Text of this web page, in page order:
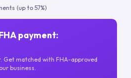
(up to 57%)
payment:
Get matched with FHA-approved
business.